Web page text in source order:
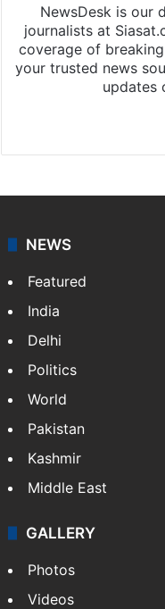
NewsDesk is our
journalists at
coverage of
your trusted news
updates
NEWS
Featured
India
Delhi
Politics
World
Pakistan
Kashmir
Middle East
GALLERY
Photos
Videos